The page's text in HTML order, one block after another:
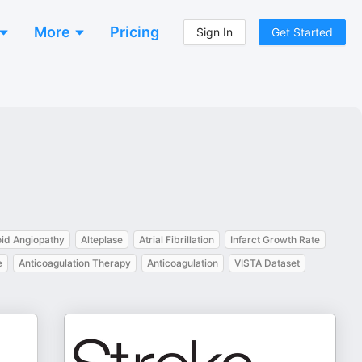
More Pricing Sign In Get Started
Angiopathy Alteplase Atrial Fibrillation
Infarct Growth Rate
Anticoagulation Therapy Anticoagulation VISTA Dataset